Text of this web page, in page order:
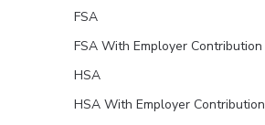
FSA
FSA With Employer Contribution
HSA
HSA With Employer Contribution